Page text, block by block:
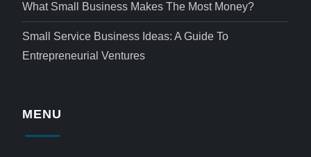
What Small Business Makes The Most Money?
Small Service Business Ideas: A Guide To
Entrepreneurial Ventures
MENU